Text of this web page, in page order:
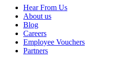
Hear From Us
About us
Blog
Careers
Employee Vouchers
Partners